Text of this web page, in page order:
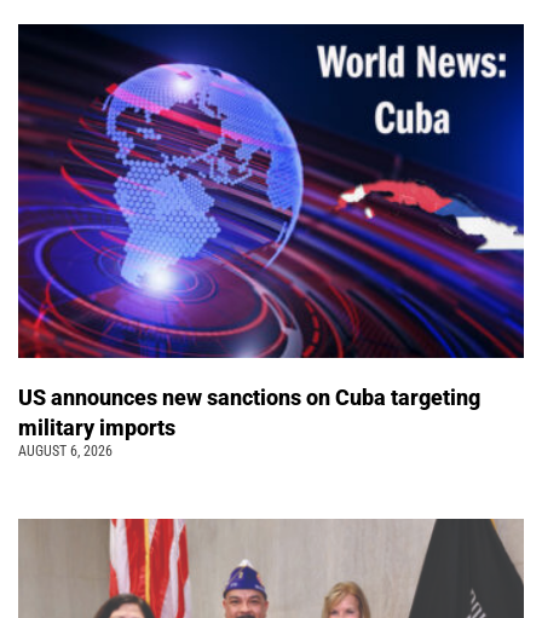
US announces new sanctions on Cuba targeting
military imports
AUGUST 6, 2026